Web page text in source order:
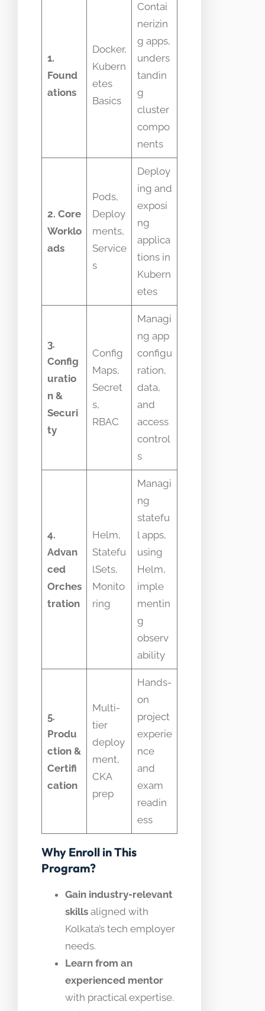
1.
Found
ations
Docker,
Kubern
etes
Basics
Contai
nerizin
g apps,
unders
tandin
g
cluster
compo
nents
2. Core
Worklo
ads
Pods,
Deploy
ments,
Service
s
Deploy
ing and
exposi
ng
applica
tions in
Kubern
etes
3.
Config
uratio
n &
Securi
ty
Config
Maps,
Secret
s,
RBAC
Managi
ng app
configu
ration,
data,
and
access
control
s
4.
Advan
ced
Orches
tration
Helm,
Statefu
lSets,
Monito
ring
Managi
ng
statefu
l apps,
using
Helm,
imple
mentin
g
observ
ability
5.
Produ
ction &
Certifi
cation
Multi-
tier
deploy
ment,
CKA
prep
Hands-
on
project
experie
nce
and
exam
readin
ess
Why Enroll in This
Program?
Gain industry-relevant
skills aligned with
Kolkata’s tech employer
needs.
Learn from an
experienced mentor
with practical expertise.